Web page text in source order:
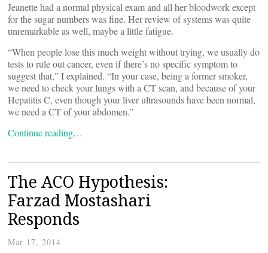
Jeanette had a normal physical exam and all her bloodwork except
for the sugar numbers was fine. Her review of systems was quite
unremarkable as well, maybe a little fatigue.
“When people lose this much weight without trying, we usually do
tests to rule out cancer, even if there’s no specific symptom to
suggest that,” I explained. “In your case, being a former smoker,
we need to check your lungs with a CT scan, and because of your
Hepatitis C, even though your liver ultrasounds have been normal,
we need a CT of your abdomen.”
Continue reading…
The ACO Hypothesis:
Farzad Mostashari
Responds
Mar 17, 2014